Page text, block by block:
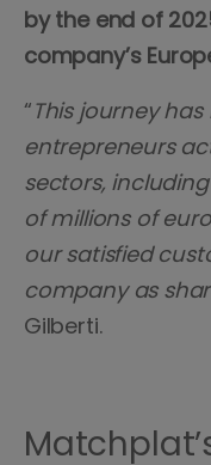
by the end of
company’s
“This journey
entrepreneurs
sectors,
of millions of
our satisfied
company as
Gilberti.